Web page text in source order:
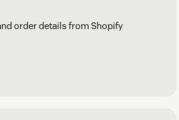
order details from Shopify